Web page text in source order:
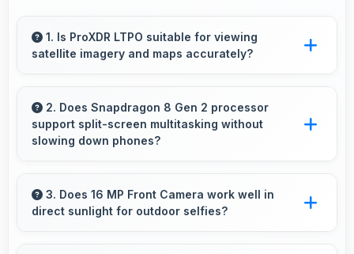
1. Is ProXDR LTPO suitable for viewing
satellite imagery and maps accurately?
showing geographic details with proper color
accuracy.
2. Does Snapdragon 8 Gen 2 processor
support split-screen multitasking without
slowing down phones?
multitasking efficiently running multiple apps
simultaneously without performance issues.
3. Does 16 MP Front Camera work well in
direct sunlight for outdoor selfies?